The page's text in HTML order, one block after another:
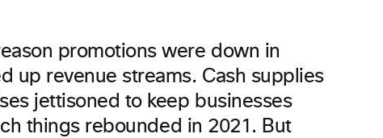
promotions were down in
up revenue streams. Cash supplies
jettisoned to keep businesses
things rebounded in 2021. But